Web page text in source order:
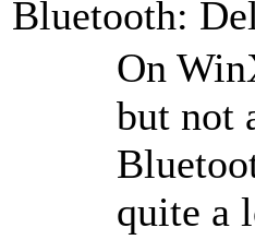
Bluetooth:
On
but not
quite a